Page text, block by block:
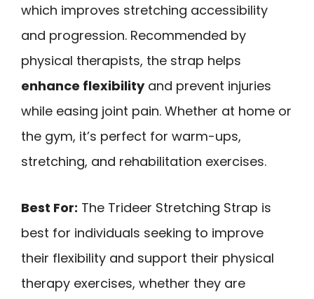
which improves stretching accessibility
and progression. Recommended by
physical therapists, the strap helps
enhance flexibilityand prevent injuries
while easing joint pain. Whether at home or
the gym, it’s perfect for warm-ups,
stretching, and rehabilitation exercises.
Best For: The Trideer Stretching Strap is
best for individuals seeking to improve
their flexibility and support their physical
therapy exercises, whether they are